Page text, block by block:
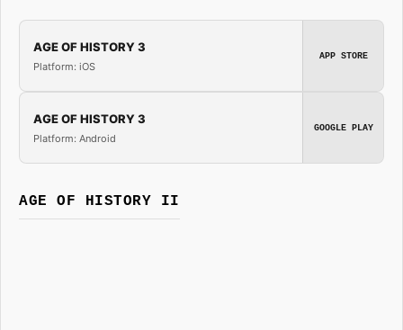
AGE OF HISTORY 3
Platform: iOS
APP STORE
AGE OF HISTORY 3
Platform: Android
GOOGLE PLAY
AGE OF HISTORY II